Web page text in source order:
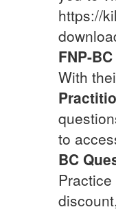
https://
FNP-BC
With
to
BC